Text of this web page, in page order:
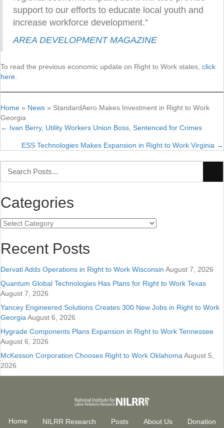
support to our efforts to educate local youth and
increase workforce development.”
AREA DEVELOPMENT MAGAZINE
To read the previous economic update on Right to Work states, click
here
Home » News » StandardAero Makes Investment in Right to Work
Georgia
Posts
navigation
← Ivan Berry, Utility Workers Union Boss, Sentenced for Crimes
ESS Technologies Makes Expansion in Right to Work Virginia →
Categories
Categories
Recent Posts
Dervati Adds Operations in Right to Work Wisconsin August 7, 2026
Quantum Global Technologies Has Plans for Right to Work Texas
August 7, 2026
Yancey Engineered Solutions Creates 300 New Jobs in Right to Work
Georgia August 6, 2026
Hygrade Components Plans Expansion in Right to Work Tennessee
August 6, 2026
McKesson Corporation Chooses Right to Work Oklahoma August 5,
2026
Home NILRR Research Posts About Us Donation